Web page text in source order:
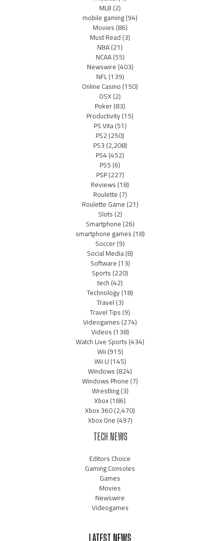
MLB(2)
mobile gaming(94)
Movies(86)
Must Read(3)
NBA(21)
NCAA(55)
Newswire(403)
NFL(139)
Online Casino(150)
OSX(2)
Poker(83)
Productivity(15)
PS Vita(51)
PS2(250)
PS3(2,208)
PS4(452)
PS5(6)
PSP(227)
Reviews(18)
Roulette(7)
Roulette Game(21)
Slots(2)
Smartphone(26)
smartphone games(18)
Soccer(9)
Social Media(8)
Software(13)
Sports(220)
tech(42)
Technology(18)
Travel(3)
Travel Tips(9)
Videogames(274)
Videos(138)
Watch Live Sports(434)
Wii(915)
Wii U(145)
Windows(824)
Windows Phone(7)
Wrestling(3)
Xbox(186)
Xbox 360(2,470)
Xbox One(497)
TECH NEWS
Editors Choice
Gaming Consoles
Games
Movies
Newswire
Videogames
LATEST NEWS